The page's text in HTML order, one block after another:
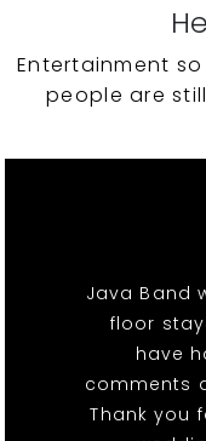
Entertainment
people are
Java Band
floor
have
comments
Thank you